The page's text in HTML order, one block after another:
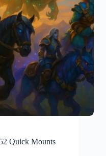
Quick Mounts